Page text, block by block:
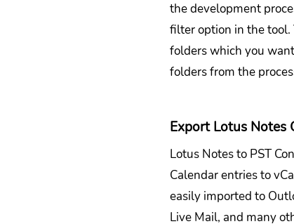
the development
filter option in the tool.
folders which you
folders from the
Export Lotus Notes
Lotus Notes to PST
Calendar entries to
easily imported to
Live Mail, and many